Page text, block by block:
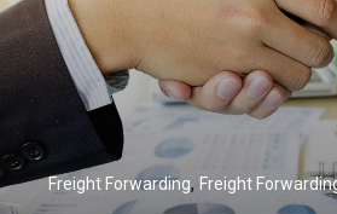
Freight Forwarding, Freight